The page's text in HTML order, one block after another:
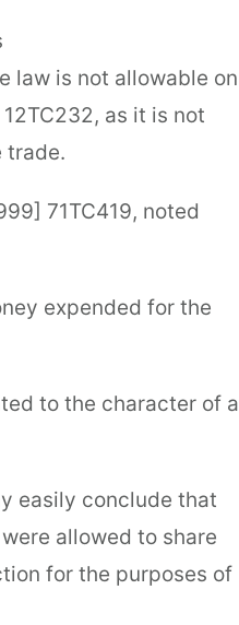
law is not allowable on
as it is not
trade.
71TC419, noted
expended for the
to the character of a
easily conclude that
allowed to share
for the purposes of